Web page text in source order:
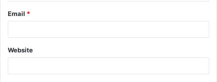
Email *
Website